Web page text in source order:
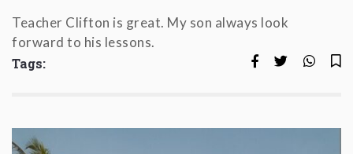
Teacher Clifton is great. My son always look
forward to his lessons.
Tags: